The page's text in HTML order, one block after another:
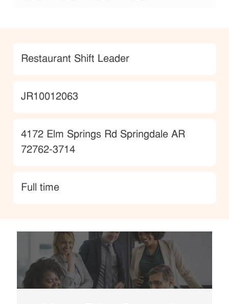
Category
Restaurant Shift Leader
JobId
JR10012063
Location
4172 Elm Springs Rd Springdale AR
72762-3714
type
Full time